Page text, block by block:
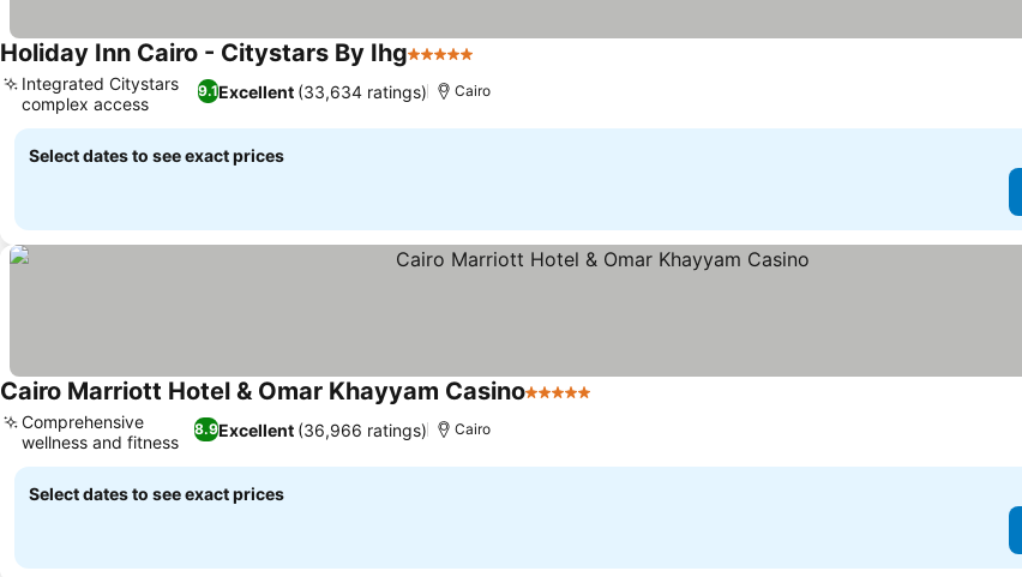
Holiday Inn Cairo - Citystars By Ihg5 Stars
9.1Excellent (33,634 ratings)
Integrated Citystars
complex access
Cairo
Select dates to see exact prices
Cairo Marriott Hotel & Omar Khayyam Casino5 Stars
8.9Excellent (36,966 ratings)
Comprehensive
wellness and fitness
Cairo
Select dates to see exact prices